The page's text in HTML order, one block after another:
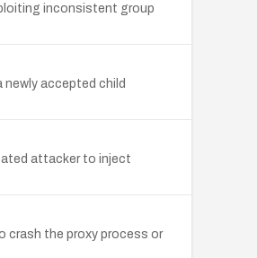
inconsistent group
accepted child
attacker to inject
crash the proxy process or